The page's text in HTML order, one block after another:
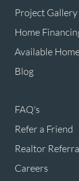
Project Gallery
Home
Available
Blog
FAQ's
Refer a Friend
Realtor
Careers